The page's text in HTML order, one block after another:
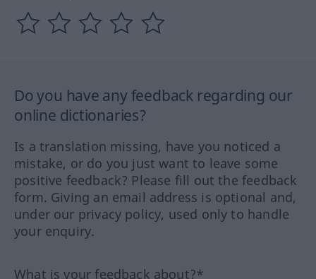
Do you have any feedback regarding our
online dictionaries?
Is a translation missing, have you noticed a
mistake, or do you just want to leave some
positive feedback? Please fill out the feedback
form. Giving an email address is optional and,
under our privacy policy, used only to handle
your enquiry.
What is your feedback about?*